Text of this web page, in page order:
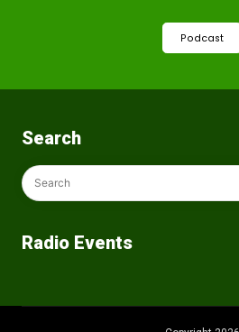
Podcast
Search
Radio Events